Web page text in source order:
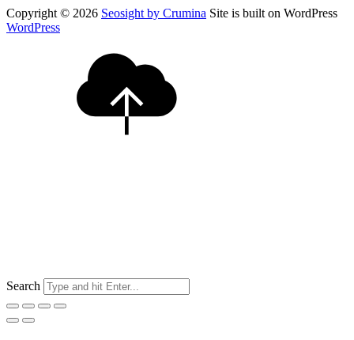
Copyright © 2026 Seosight by Crumina Site is built on WordPress
WordPress
Search